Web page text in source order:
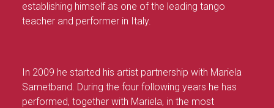
establishing himself as one of the leading tango
teacher and performer in Italy.
In 2009 he started his artist partnership with Mariela
Sametband. During the four following years he has
performed, together with Mariela, in the most